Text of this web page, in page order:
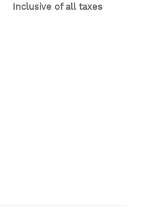
Inclusive of all taxes